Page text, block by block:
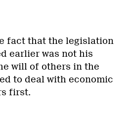
fact that the legislation
earlier was not his
will of others in the
to deal with economic
first.